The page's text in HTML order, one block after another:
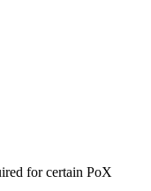
for certain PoX